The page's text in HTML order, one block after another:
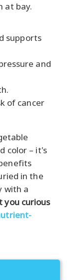
at bay.
supports
and
of cancer
color – it's
in the
with a
you curious